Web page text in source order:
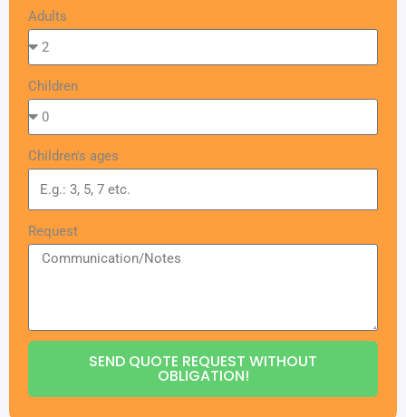
Adults
Children
Children's ages
Request
SEND QUOTE REQUEST WITHOUT
OBLIGATION!